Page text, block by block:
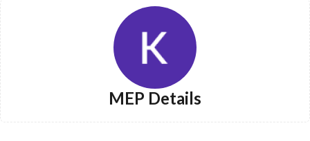
MEP Details